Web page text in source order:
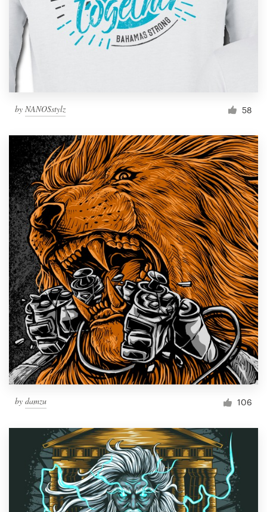
by NANOSstylz 58
by damzu 106